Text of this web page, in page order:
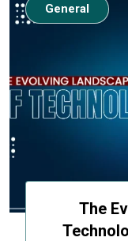
The
General